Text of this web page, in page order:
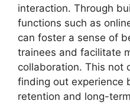
interaction. Through
functions such as
can foster a sense of
trainees and facilitate
collaboration. This not
finding out experience
retention and long-